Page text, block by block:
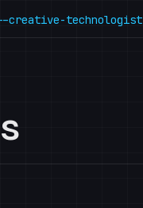
creative-technologist